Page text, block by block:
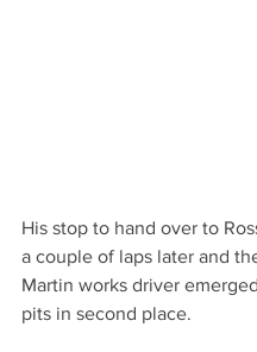
His stop to hand over to
a couple of laps later and
Martin works driver
pits in second place.